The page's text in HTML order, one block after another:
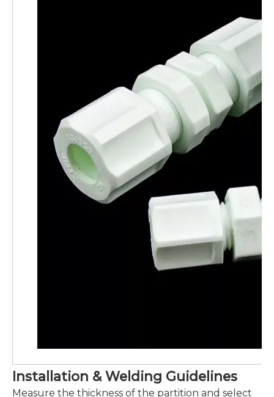
Installation & Welding Guidelines
Measure the thickness of the partition and select